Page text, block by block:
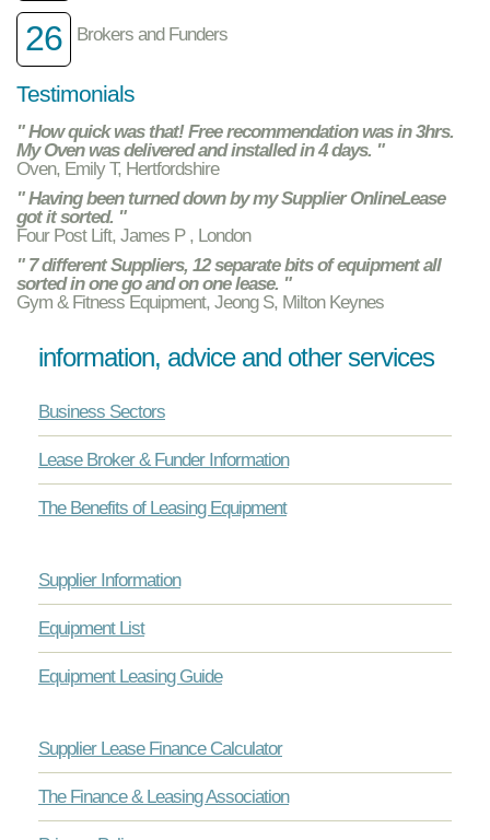
26 Brokers and Funders
Testimonials
" How quick was that! Free recommendation was in 3hrs.
My Oven was delivered and installed in 4 days. "
Oven, Emily T, Hertfordshire
" Having been turned down by my Supplier OnlineLease
got it sorted. "
Four Post Lift, James P , London
" 7 different Suppliers, 12 separate bits of equipment all
sorted in one go and on one lease. "
Gym & Fitness Equipment, Jeong S, Milton Keynes
information, advice and other services
Business Sectors
Lease Broker & Funder Information
The Benefits of Leasing Equipment
Supplier Information
Equipment List
Equipment Leasing Guide
Supplier Lease Finance Calculator
The Finance & Leasing Association